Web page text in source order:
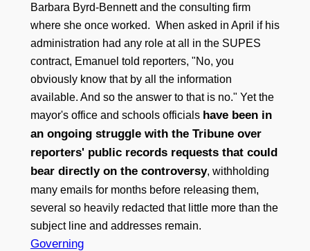
Barbara Byrd-Bennett and the consulting firm
where she once worked. When asked in April if his
administration had any role at all in the SUPES
contract, Emanuel told reporters, "No, you
obviously know that by all the information
available. And so the answer to that is no." Yet the
mayor's office and schools officials have been in
an ongoing struggle with the Tribune over
reporters' public records requests that could
bear directly on the controversy, withholding
many emails for months before releasing them,
several so heavily redacted that little more than the
subject line and addresses remain.
Governing